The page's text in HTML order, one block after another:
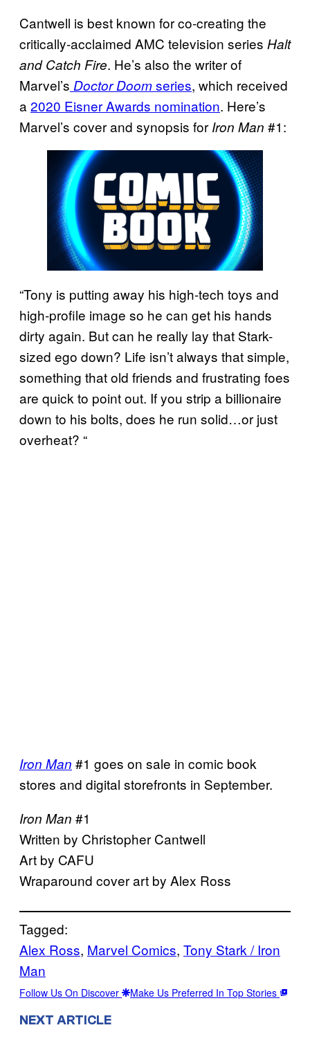
Cantwell is best known for co-creating the
critically-acclaimed AMC television series Halt
and Catch Fire. He’s also the writer of
Marvel’s Doctor Doomseries, which received
a 2020 Eisner Awards nomination. Here’s
Marvel’s cover and synopsis for Iron Man #1:
“Tony is putting away his high-tech toys and
high-profile image so he can get his hands
dirty again. But can he really lay that Stark-
sized ego down? Life isn’t always that simple,
something that old friends and frustrating foes
are quick to point out. If you strip a billionaire
down to his bolts, does he run solid…or just
overheat? “
Iron Man #1 goes on sale in comic book
stores and digital storefronts in September.
Iron Man #1
Written by Christopher Cantwell
Art by CAFU
Wraparound cover art by Alex Ross
Tagged:
Alex Ross, Marvel Comics, Tony Stark / Iron
Man
Follow Us On Discover Make Us Preferred In Top Stories
NEXT ARTICLE